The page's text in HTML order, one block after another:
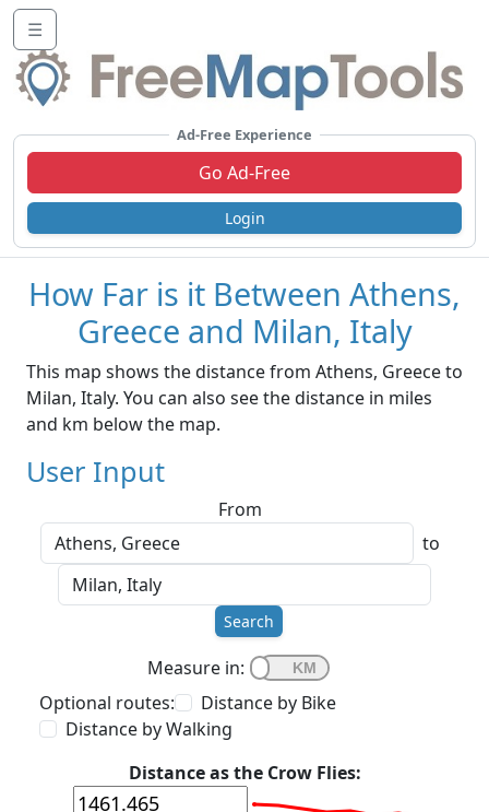
☰
Ad-Free Experience
Go Ad-Free
Login
How Far is it Between Athens,
Greece and Milan, Italy
This map shows the distance from Athens, Greece to
Milan, Italy. You can also see the distance in miles
and km below the map.
User Input
From
to
Search
Measure in:
Optional routes:
Distance by Bike
Distance by Walking
Distance as the Crow Flies: